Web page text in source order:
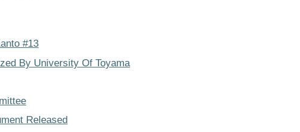
#13
By University Of Toyama
Released